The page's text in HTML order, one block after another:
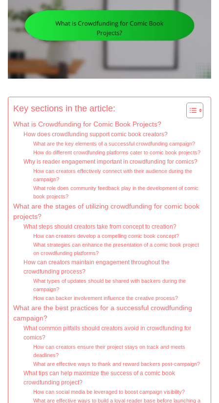
Key sections in the article:
What is Crowdfunding for Comic Book Projects?
How does crowdfunding support comic book creators?
What are the key elements of a successful crowdfunding campaign?
How do different crowdfunding platforms cater to comic book projects?
Why is reader engagement important in crowdfunding for comics?
How can creators effectively connect with their audience during the
campaign?
What role does community feedback play in the development of comic
book projects?
What are the stages of utilizing crowdfunding for comic book
projects?
What steps should creators take from concept to creation?
How can creators develop a compelling comic book concept?
What strategies can enhance the presentation of a comic book project
on crowdfunding platforms?
How can creators maintain engagement throughout the
crowdfunding process?
What types of updates should be shared with backers during the
campaign?
How can backer involvement influence the creative process?
What are the best practices for a successful crowdfunding
campaign?
What common pitfalls should creators avoid in crowdfunding for
comics?
How can creators ensure their project stays on track and meets
deadlines?
What are effective ways to thank and reward backers post-campaign?
What tips can help maximize the success of a comic book
crowdfunding project?
How can social media be leveraged to boost campaign visibility?
What are effective ways to build a loyal reader base before launching a